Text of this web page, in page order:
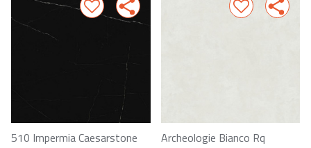
510 Impermia Caesarstone
Archeologie Bianco Rq